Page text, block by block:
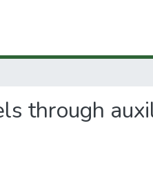
through